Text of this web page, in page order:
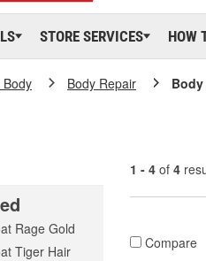
STORE SERVICES HOW
Body Body Repair
Rage Gold
Tiger Hair
1 - 4 of 4
Compare